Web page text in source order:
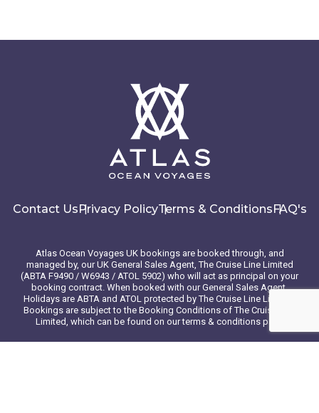
Contact UsPrivacy PolicyTerms & ConditionsFAQ's
Atlas Ocean Voyages UK bookings are booked through, and
managed by, our UK General Sales Agent, The Cruise Line Limited
(ABTA F9490 / W6943 / ATOL 5902) who will act as principal on your
booking contract. When booked with our General Sales Agent,
Holidays are ABTA and ATOL protected by The Cruise Line Limited.
Bookings are subject to the Booking Conditions of The Cruise Line
Limited, which can be found on our terms & conditions page